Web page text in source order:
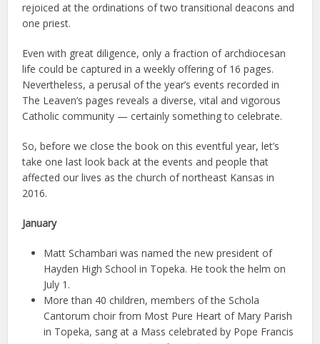
rejoiced at the ordinations of two transitional deacons and
one priest.
Even with great diligence, only a fraction of archdiocesan
life could be captured in a weekly offering of 16 pages.
Nevertheless, a perusal of the year’s events recorded in
The Leaven’s pages reveals a diverse, vital and vigorous
Catholic community — certainly something to celebrate.
So, before we close the book on this eventful year, let’s
take one last look back at the events and people that
affected our lives as the church of northeast Kansas in
2016.
January
Matt Schambari was named the new president of
Hayden High School in Topeka. He took the helm on
July 1.
More than 40 children, members of the Schola
Cantorum choir from Most Pure Heart of Mary Parish
in Topeka, sang at a Mass celebrated by Pope Francis